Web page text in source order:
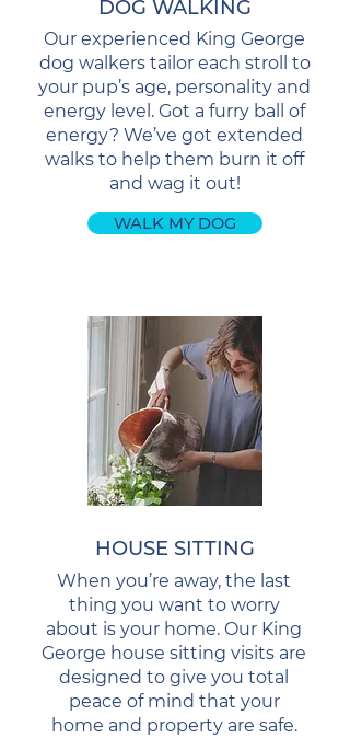
DOG WALKING
Our experienced King George
dog walkers tailor each stroll to
your pup’s age, personality and
energy level. Got a furry ball of
energy? We’ve got extended
walks to help them burn it off
and wag it out!
WALK MY DOG
HOUSE SITTING
When you’re away, the last
thing you want to worry
about is your home. Our King
George house sitting visits are
designed to give you total
peace of mind that your
home and property are safe.